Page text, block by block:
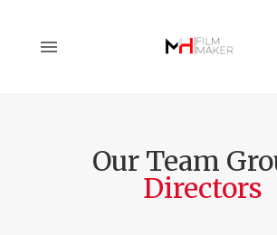
Our Team
Directors